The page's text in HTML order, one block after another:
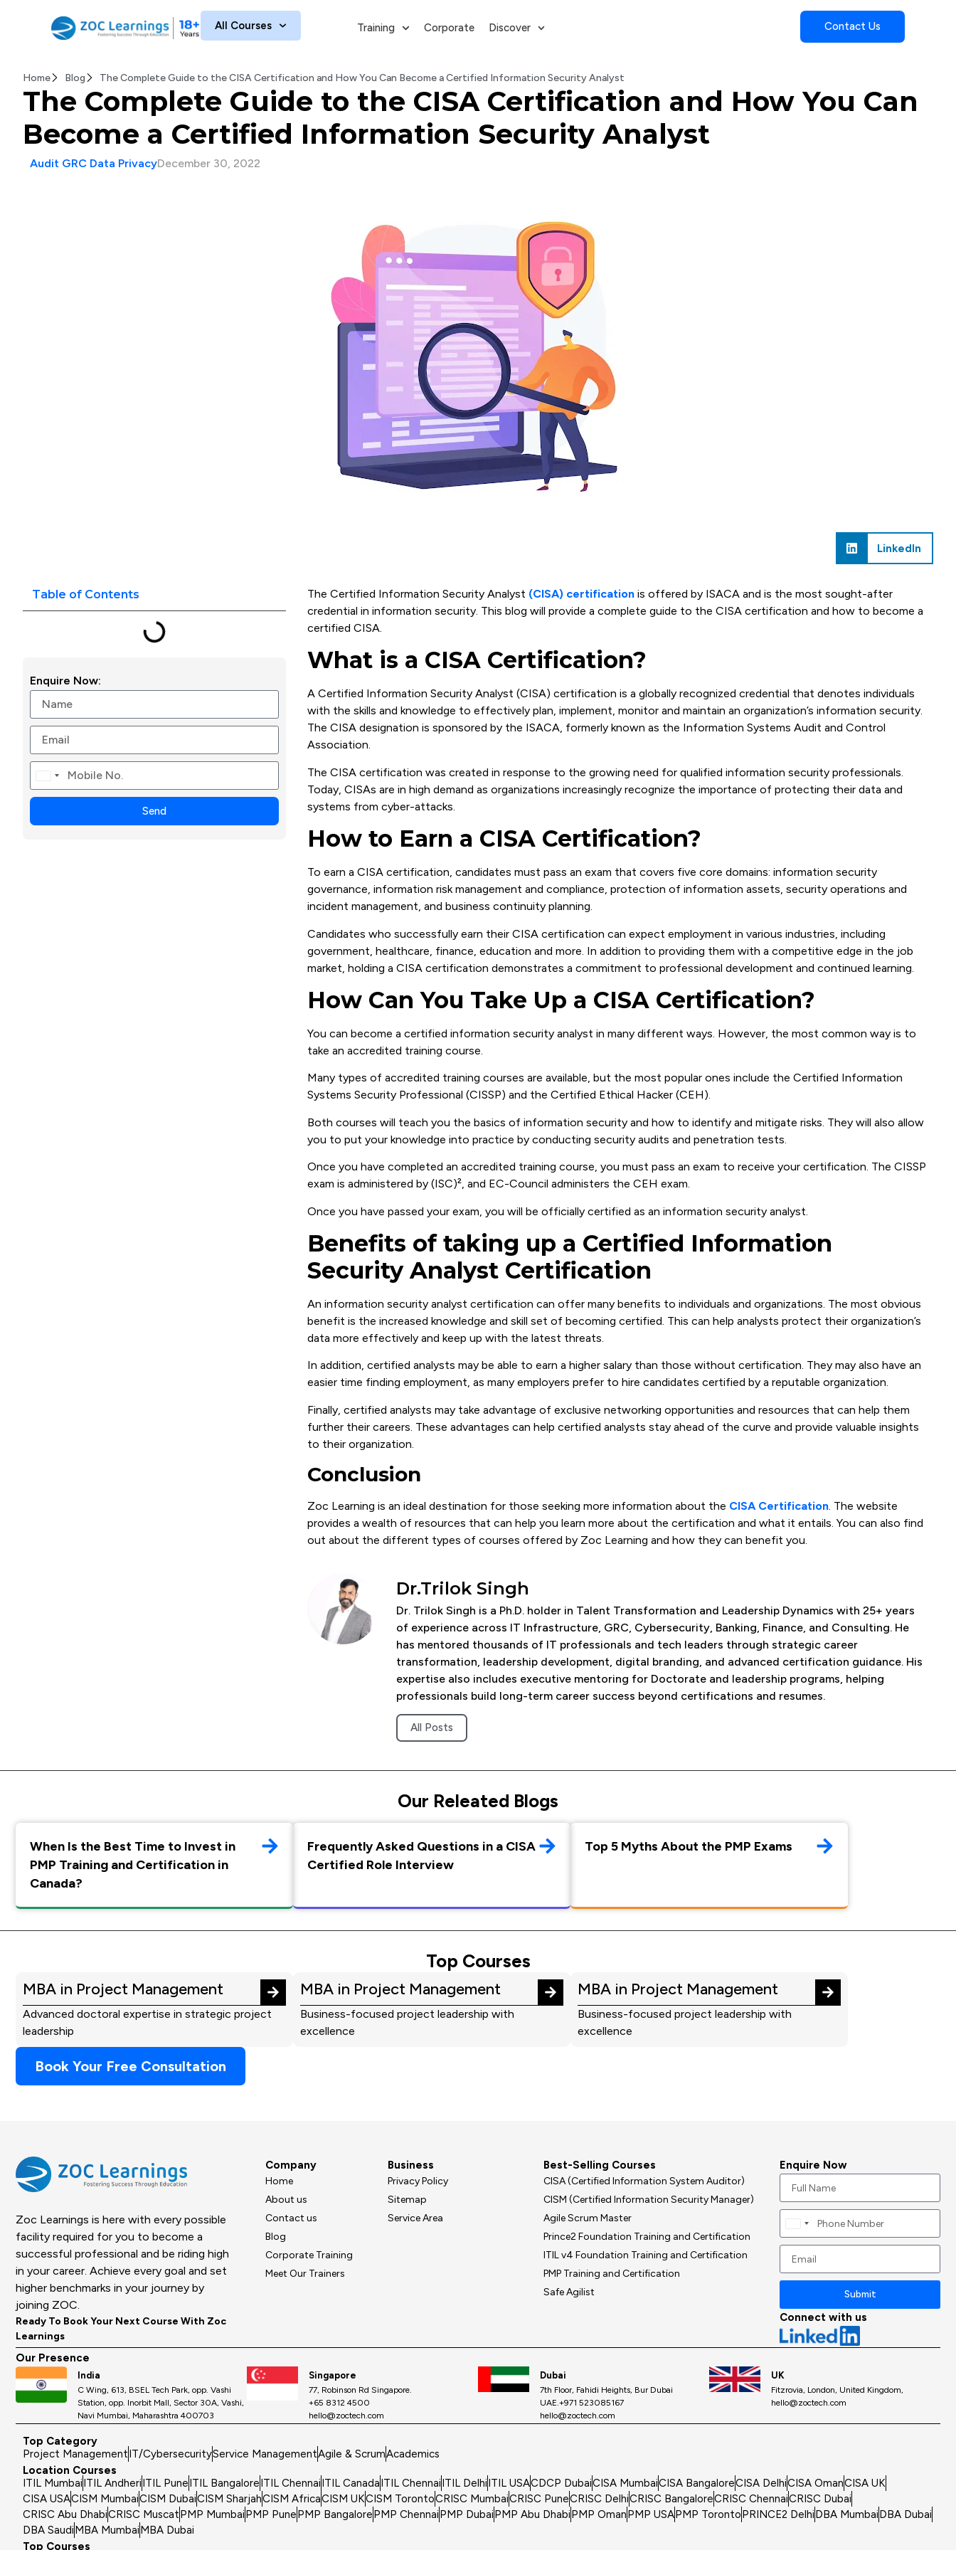
All Courses Training Corporate Discover Contact Us
Home Blog The Complete Guide to the CISA Certification and How You Can Become a Certified Information Security Analyst
The Complete Guide to the CISA Certification and How You Can
Become a Certified Information Security Analyst
Audit GRC Data PrivacyDecember 30, 2022
LinkedIn
Table of Contents
Enquire Now:
Canada
+1
Send
The Certified Information Security Analyst (CISA) certification is offered by ISACA and is the most sought-after
credential in information security. This blog will provide a complete guide to the CISA certification and how to become a
certified CISA.
What is a CISA Certification?
A Certified Information Security Analyst (CISA) certification is a globally recognized credential that denotes individuals
with the skills and knowledge to effectively plan, implement, monitor and maintain an organization’s information security.
The CISA designation is sponsored by the ISACA, formerly known as the Information Systems Audit and Control
Association.
The CISA certification was created in response to the growing need for qualified information security professionals.
Today, CISAs are in high demand as organizations increasingly recognize the importance of protecting their data and
systems from cyber-attacks.
How to Earn a CISA Certification?
To earn a CISA certification, candidates must pass an exam that covers five core domains: information security
governance, information risk management and compliance, protection of information assets, security operations and
incident management, and business continuity planning.
Candidates who successfully earn their CISA certification can expect employment in various industries, including
government, healthcare, finance, education and more. In addition to providing them with a competitive edge in the job
market, holding a CISA certification demonstrates a commitment to professional development and continued learning.
How Can You Take Up a CISA Certification?
You can become a certified information security analyst in many different ways. However, the most common way is to
take an accredited training course.
Many types of accredited training courses are available, but the most popular ones include the Certified Information
Systems Security Professional (CISSP) and the Certified Ethical Hacker (CEH).
Both courses will teach you the basics of information security and how to identify and mitigate risks. They will also allow
you to put your knowledge into practice by conducting security audits and penetration tests.
Once you have completed an accredited training course, you must pass an exam to receive your certification. The CISSP
exam is administered by (ISC)², and EC-Council administers the CEH exam.
Once you have passed your exam, you will be officially certified as an information security analyst.
Benefits of taking up a Certified Information
Security Analyst Certification
An information security analyst certification can offer many benefits to individuals and organizations. The most obvious
benefit is the increased knowledge and skill set of becoming certified. This can help analysts protect their organization’s
data more effectively and keep up with the latest threats.
In addition, certified analysts may be able to earn a higher salary than those without certification. They may also have an
easier time finding employment, as many employers prefer to hire candidates certified by a reputable organization.
Finally, certified analysts may take advantage of exclusive networking opportunities and resources that can help them
further their careers. These advantages can help certified analysts stay ahead of the curve and provide valuable insights
to their organization.
Conclusion
Zoc Learning is an ideal destination for those seeking more information about the CISA Certification. The website
provides a wealth of resources that can help you learn more about the certification and what it entails. You can also find
out about the different types of courses offered by Zoc Learning and how they can benefit you.
Dr.Trilok Singh
Dr. Trilok Singh is a Ph.D. holder in Talent Transformation and Leadership Dynamics with 25+ years
of experience across IT Infrastructure, GRC, Cybersecurity, Banking, Finance, and Consulting. He
has mentored thousands of IT professionals and tech leaders through strategic career
transformation, leadership development, digital branding, and advanced certification guidance. His
expertise also includes executive mentoring for Doctorate and leadership programs, helping
professionals build long-term career success beyond certifications and resumes.
All Posts
Our Releated Blogs
When Is the Best Time to Invest in
PMP Training and Certification in
Canada?
Frequently Asked Questions in a CISA
Certified Role Interview
Top 5 Myths About the PMP Exams
Top Courses
MBA in Project Management
Advanced doctoral expertise in strategic project
leadership
MBA in Project Management
Business-focused project leadership with
excellence
MBA in Project Management
Business-focused project leadership with
excellence
Book Your Free Consultation
Zoc Learnings is here with every possible
facility required for you to become a
successful professional and be riding high
in your career. Achieve every goal and set
higher benchmarks in your journey by
joining ZOC.
Ready To Book Your Next Course With Zoc
Learnings
Company
Home
About us
Contact us
Blog
Corporate Training
Meet Our Trainers
Business
Privacy Policy
Sitemap
Service Area
Best-Selling Courses
CISA (Certified Information System Auditor)
CISM (Certified Information Security Manager)
Agile Scrum Master
Prince2 Foundation Training and Certification
ITIL v4 Foundation Training and Certification
PMP Training and Certification
Safe Agilist
Enquire Now
Canada
+1
Submit
Connect with us
Our Presence
India
C Wing, 613, BSEL Tech Park, opp. Vashi
Station, opp. Inorbit Mall, Sector 30A, Vashi,
Navi Mumbai, Maharashtra 400703
Singapore
77, Robinson Rd Singapore.
+65 8312 4500
hello@zoctech.com
Dubai
7th Floor, Fahidi Heights, Bur Dubai
UAE.+971 523085167
hello@zoctech.com
UK
Fitzrovia, London, United Kingdom,
hello@zoctech.com
Top Category
Project Management IT/CybersecurityService ManagementAgile & ScrumAcademics
Location Courses
ITIL Mumbai ITIL Andheri ITIL Pune ITIL Bangalore ITIL Chennai ITIL Canada ITIL Chennai ITIL Delhi ITIL USACDCP DubaiCISA MumbaiCISA BangaloreCISA DelhiCISA OmanCISA UK
CISA USACISM MumbaiCISM DubaiCISM SharjahCISM AfricaCISM UKCISM TorontoCRISC MumbaiCRISC PuneCRISC DelhiCRISC BangaloreCRISC ChennaiCRISC Dubai
CRISC Abu DhabiCRISC Muscat PMP Mumbai PMP Pune PMP Bangalore PMP Chennai PMP Dubai PMP Abu Dhabi PMP Oman PMP USA PMP Toronto PRINCE2 Delhi DBA Mumbai DBA Dubai
DBA Saudi MBA Mumbai MBA Dubai
Top Courses